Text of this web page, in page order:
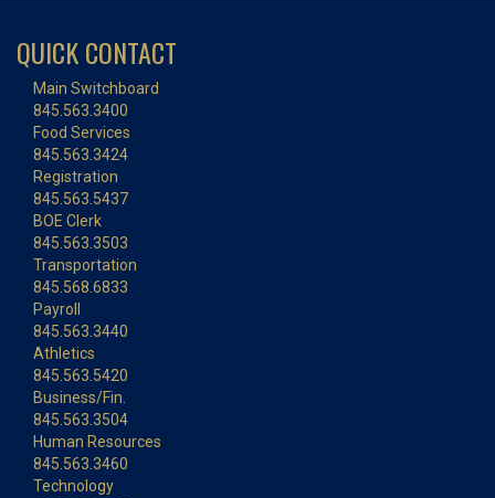
QUICK CONTACT
Main Switchboard
845.563.3400
Food Services
845.563.3424
Registration
845.563.5437
BOE Clerk
845.563.3503
Transportation
845.568.6833
Payroll
845.563.3440
Athletics
845.563.5420
Business/Fin.
845.563.3504
Human Resources
845.563.3460
Technology